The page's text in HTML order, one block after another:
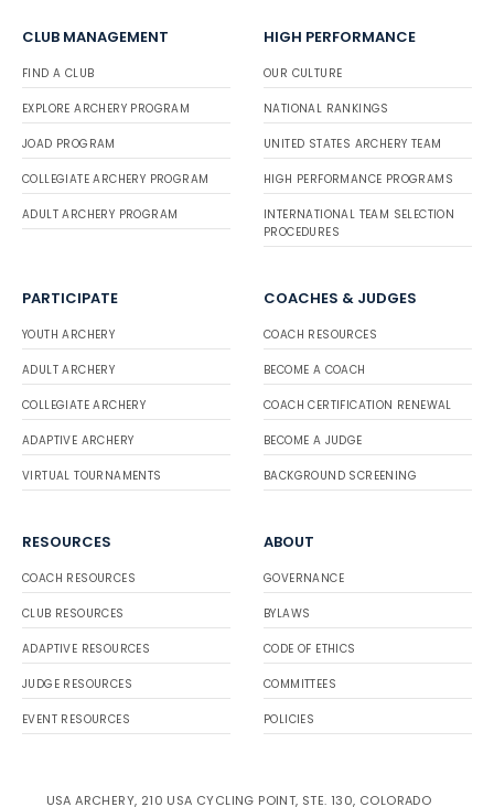
CLUB MANAGEMENT
FIND A CLUB
EXPLORE ARCHERY PROGRAM
JOAD PROGRAM
COLLEGIATE ARCHERY PROGRAM
ADULT ARCHERY PROGRAM
HIGH PERFORMANCE
OUR CULTURE
NATIONAL RANKINGS
UNITED STATES ARCHERY TEAM
HIGH PERFORMANCE PROGRAMS
INTERNATIONAL TEAM SELECTION
PROCEDURES
PARTICIPATE
YOUTH ARCHERY
ADULT ARCHERY
COLLEGIATE ARCHERY
ADAPTIVE ARCHERY
VIRTUAL TOURNAMENTS
COACHES & JUDGES
COACH RESOURCES
BECOME A COACH
COACH CERTIFICATION RENEWAL
BECOME A JUDGE
BACKGROUND SCREENING
RESOURCES
COACH RESOURCES
CLUB RESOURCES
ADAPTIVE RESOURCES
JUDGE RESOURCES
EVENT RESOURCES
ABOUT
GOVERNANCE
BYLAWS
CODE OF ETHICS
COMMITTEES
POLICIES
USA ARCHERY, 210 USA CYCLING POINT, STE. 130, COLORADO